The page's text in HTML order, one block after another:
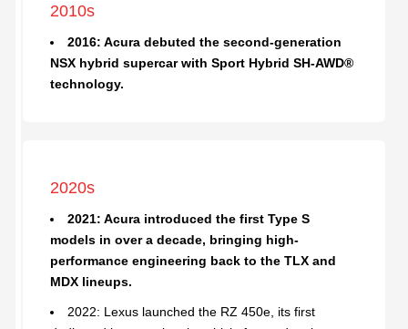
2010s
2016: Acura debuted the second-generation
NSX hybrid supercar with Sport Hybrid SH-AWD®
technology.
2020s
2021: Acura introduced the first Type S
models in over a decade, bringing high-
performance engineering back to the TLX and
MDX lineups.
2022: Lexus launched the RZ 450e, its first